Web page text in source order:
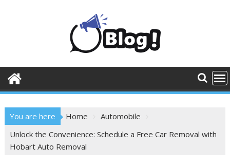
You are here Home
Automobile
Unlock the Convenience: Schedule a Free Car Removal with
Hobart Auto Removal